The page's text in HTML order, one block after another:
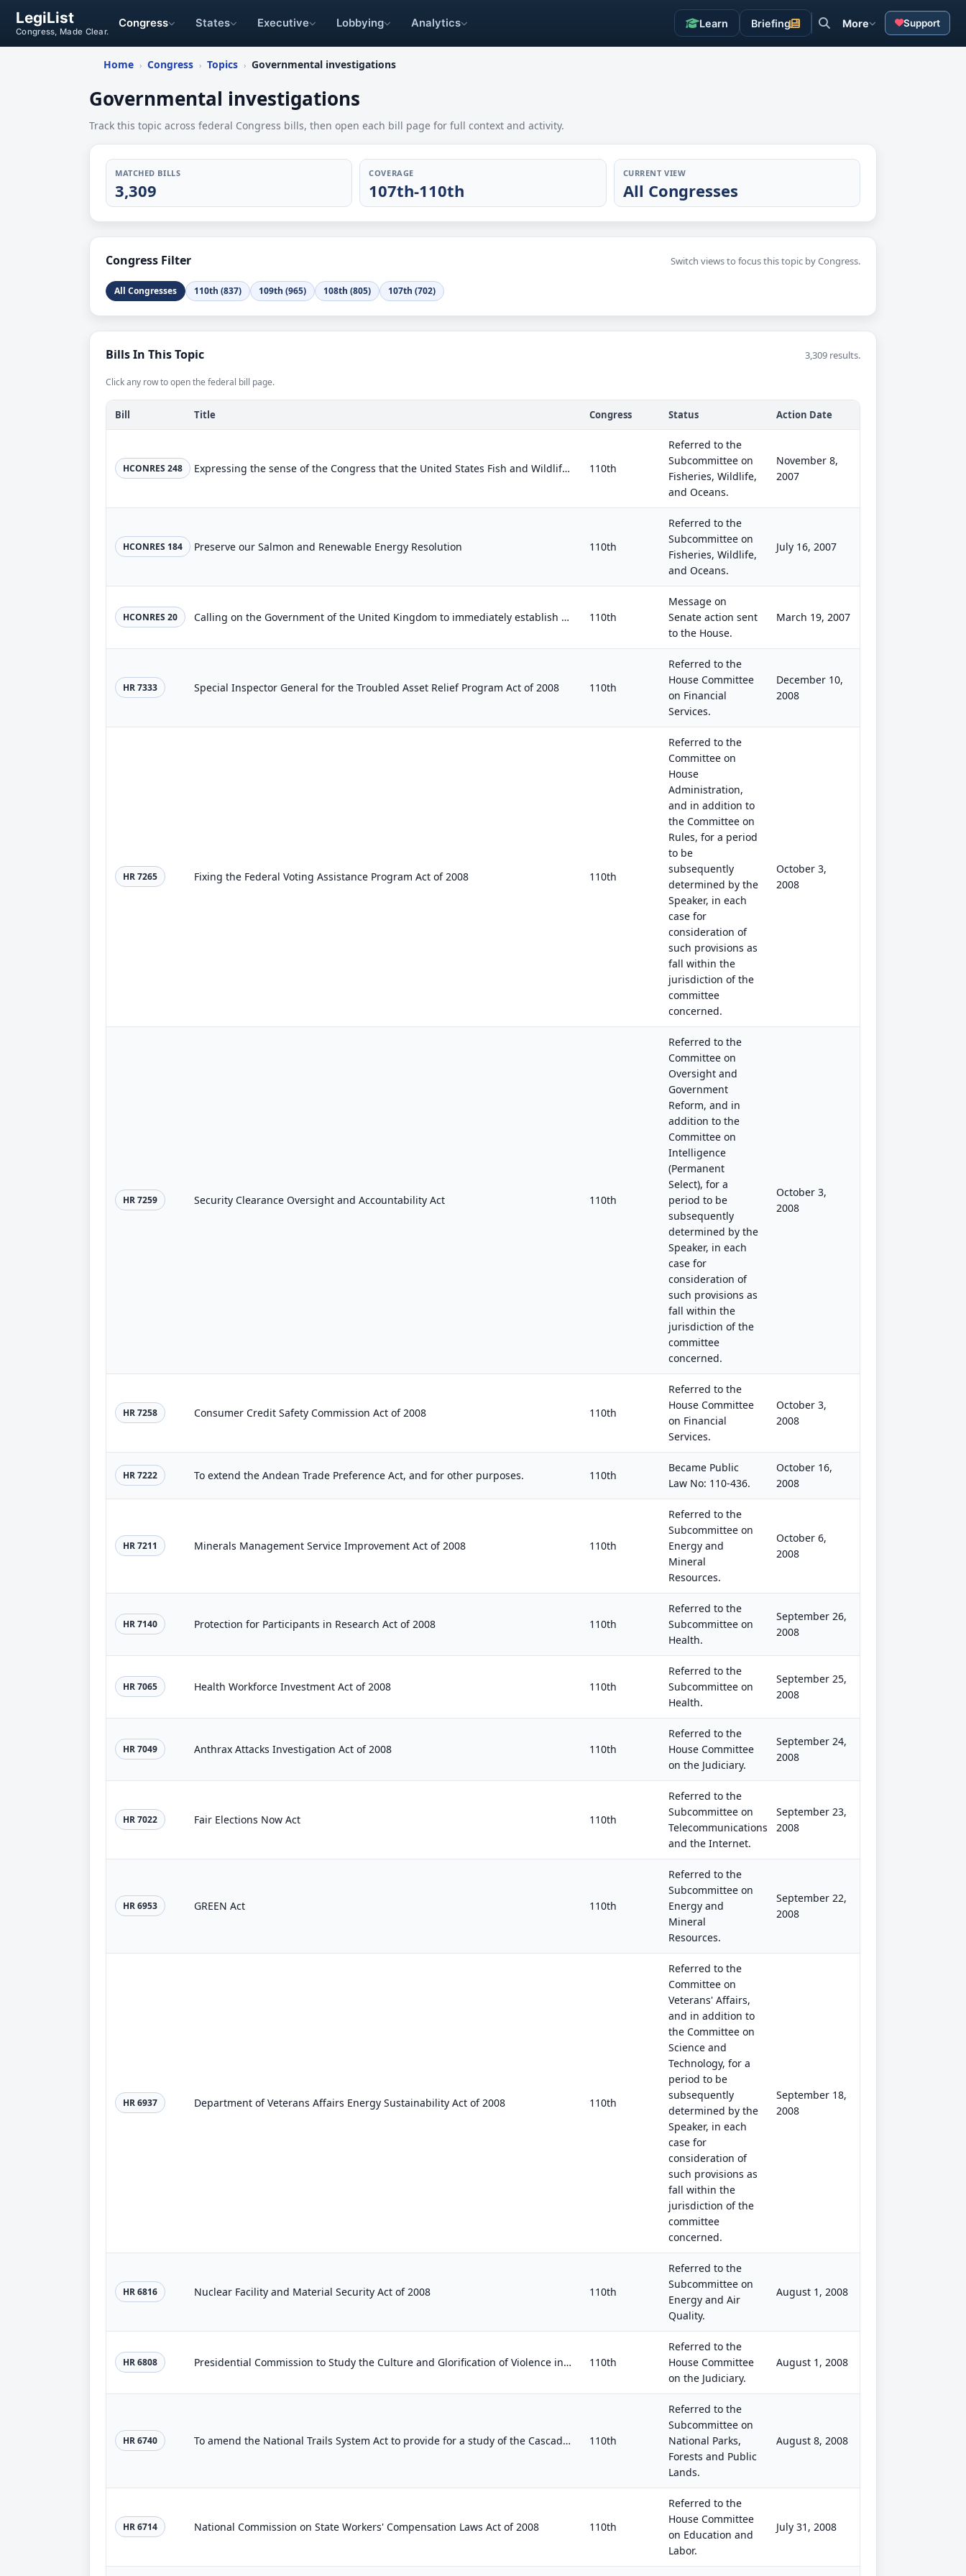
LegiList
Congress, Made Clear.
Congress States Executive Lobbying Analytics Learn Briefing More Support
Home › Congress › Topics › Governmental investigations
Governmental investigations
Track this topic across federal Congress bills, then open each bill page for full context and activity.
MATCHED BILLS
3,309
COVERAGE
107th-110th
CURRENT VIEW
All Congresses
Congress Filter Switch views to focus this topic by Congress.
All Congresses 110th (837) 109th (965) 108th (805) 107th (702)
Bills In This Topic 3,309 results.
Click any row to open the federal bill page.
Bill Title Congress Status Action Date
HCONRES 248 Expressing the sense of the Congress that the United States Fish and Wildlife Service should incorporate consideration of global... 110th
Referred to the
Subcommittee on
Fisheries, Wildlife,
and Oceans.
November 8,
2007
HCONRES 184 Preserve our Salmon and Renewable Energy Resolution 110th
Referred to the
Subcommittee on
Fisheries, Wildlife,
and Oceans.
July 16, 2007
HCONRES 20 Calling on the Government of the United Kingdom to immediately establish a full, independent, and public judicial inquiry into th... 110th
Message on
Senate action sent
to the House.
March 19, 2007
HR 7333 Special Inspector General for the Troubled Asset Relief Program Act of 2008 110th
Referred to the
House Committee
on Financial
Services.
December 10,
2008
HR 7265 Fixing the Federal Voting Assistance Program Act of 2008 110th
Referred to the
Committee on
House
Administration,
and in addition to
the Committee on
Rules, for a period
to be
subsequently
determined by the
Speaker, in each
case for
consideration of
such provisions as
fall within the
jurisdiction of the
committee
concerned.
October 3,
2008
HR 7259 Security Clearance Oversight and Accountability Act 110th
Referred to the
Committee on
Oversight and
Government
Reform, and in
addition to the
Committee on
Intelligence
(Permanent
Select), for a
period to be
subsequently
determined by the
Speaker, in each
case for
consideration of
such provisions as
fall within the
jurisdiction of the
committee
concerned.
October 3,
2008
HR 7258 Consumer Credit Safety Commission Act of 2008 110th
Referred to the
House Committee
on Financial
Services.
October 3,
2008
HR 7222 To extend the Andean Trade Preference Act, and for other purposes. 110th
Became Public
Law No: 110-436.
October 16,
2008
HR 7211 Minerals Management Service Improvement Act of 2008 110th
Referred to the
Subcommittee on
Energy and
Mineral
Resources.
October 6,
2008
HR 7140 Protection for Participants in Research Act of 2008 110th
Referred to the
Subcommittee on
Health.
September 26,
2008
HR 7065 Health Workforce Investment Act of 2008 110th
Referred to the
Subcommittee on
Health.
September 25,
2008
HR 7049 Anthrax Attacks Investigation Act of 2008 110th
Referred to the
House Committee
on the Judiciary.
September 24,
2008
HR 7022 Fair Elections Now Act 110th
Referred to the
Subcommittee on
Telecommunications
and the Internet.
September 23,
2008
HR 6953 GREEN Act 110th
Referred to the
Subcommittee on
Energy and
Mineral
Resources.
September 22,
2008
HR 6937 Department of Veterans Affairs Energy Sustainability Act of 2008 110th
Referred to the
Committee on
Veterans' Affairs,
and in addition to
the Committee on
Science and
Technology, for a
period to be
subsequently
determined by the
Speaker, in each
case for
consideration of
such provisions as
fall within the
jurisdiction of the
committee
concerned.
September 18,
2008
HR 6816 Nuclear Facility and Material Security Act of 2008 110th
Referred to the
Subcommittee on
Energy and Air
Quality.
August 1, 2008
HR 6808 Presidential Commission to Study the Culture and Glorification of Violence in America Act 110th
Referred to the
House Committee
on the Judiciary.
August 1, 2008
HR 6740 To amend the National Trails System Act to provide for a study of the Cascadia Marine Trail. 110th
Referred to the
Subcommittee on
National Parks,
Forests and Public
Lands.
August 8, 2008
HR 6714 National Commission on State Workers' Compensation Laws Act of 2008 110th
Referred to the
House Committee
on Education and
Labor.
July 31, 2008